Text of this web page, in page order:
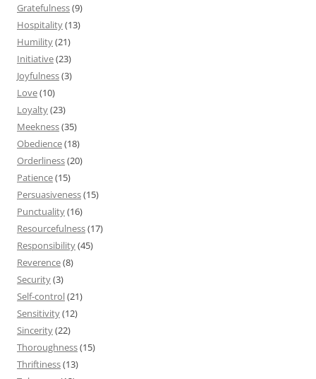
Gratefulness(9)
Hospitality(13)
Humility(21)
Initiative(23)
Joyfulness(3)
Love(10)
Loyalty(23)
Meekness(35)
Obedience(18)
Orderliness(20)
Patience(15)
Persuasiveness(15)
Punctuality(16)
Resourcefulness(17)
Responsibility(45)
Reverence(8)
Security(3)
Self-control(21)
Sensitivity(12)
Sincerity(22)
Thoroughness(15)
Thriftiness(13)